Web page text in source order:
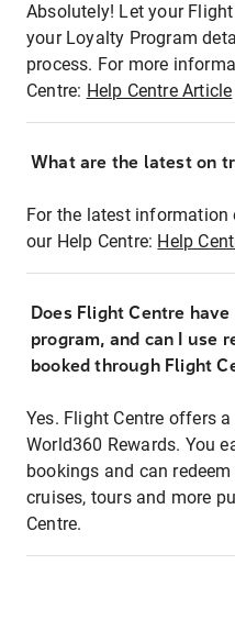
Absolutely! Let your
your Loyalty Program
process. For more
Centre: Help Centre Article
What are the latest on
For the latest
our Help Centre: Help
Does Flight Centre
program, and can I use
booked through Flight
Yes. Flight Centre offers
World360 Rewards. You
bookings and can
cruises, tours and more
Centre.